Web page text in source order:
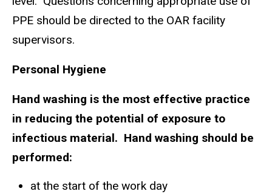
PPE should be directed to the OAR facility
supervisors.
Personal Hygiene
Hand washing is the most effective practice
in reducing the potential of exposure to
infectious material. Hand washing should be
performed:
at the start of the work day